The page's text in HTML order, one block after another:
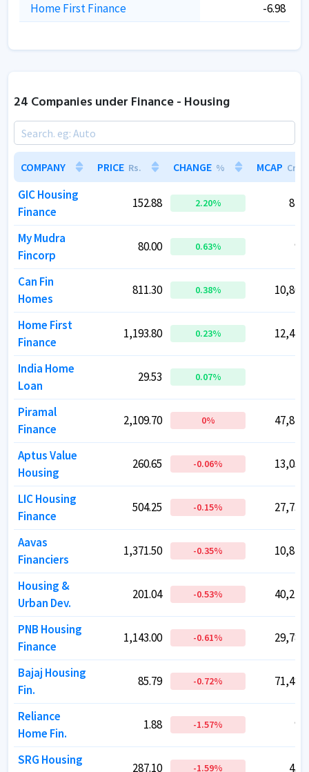
Home First Finance
-6.98
24 Companies under Finance - Housing
COMPANY PRICE Rs. CHANGE % MCAP Cr.
GIC Housing
Finance
152.88 2.20%
My Mudra
Fincorp
80.00 0.63%
Can Fin
Homes
811.30 0.38%
Home First
Finance
1,193.80 0.23%
India Home
Loan
29.53 0.07%
Piramal
Finance
2,109.70 0%
Aptus Value
Housing
260.65 -0.06%
LIC Housing
Finance
504.25 -0.15%
Aavas
Financiers
1,371.50 -0.35%
Housing &
Urban Dev.
201.04 -0.53%
PNB Housing
Finance
1,143.00 -0.61%
Bajaj Housing
Fin.
85.79 -0.72%
Reliance
Home Fin.
1.88 -1.57%
SRG Housing
287.10 -1.59%
COMPANY PRICE Rs. CHANGE % MCAP Cr.
GIC Housing
Finance
152.88 2.20%
My Mudra
Fincorp
80.00 0.63%
Can Fin
Homes
811.30 0.38%
Home First
Finance
1,193.80 0.23%
India Home
Loan
29.53 0.07%
Piramal
Finance
2,109.70 0%
Aptus Value
Housing
260.65 -0.06%
LIC Housing
Finance
504.25 -0.15%
Aavas
Financiers
1,371.50 -0.35%
Housing &
Urban Dev.
201.04 -0.53%
PNB Housing
Finance
1,143.00 -0.61%
Bajaj Housing
Fin.
85.79 -0.72%
Reliance
Home Fin.
1.88 -1.57%
SRG Housing
287.10 -1.59%